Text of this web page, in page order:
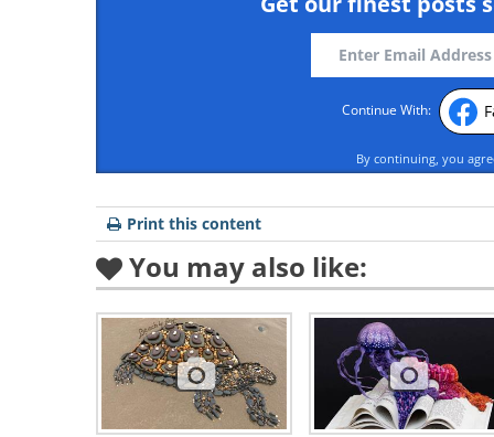
Continue With:
By continuing, you
Print this content
You may also like: